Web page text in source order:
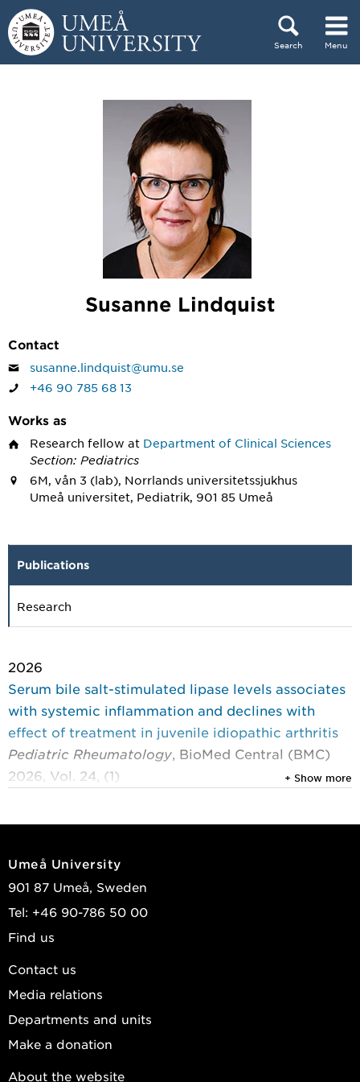
Skip to content
Search Menu
Susanne Lindquist
Contact
susanne.lindquist@umu.se
+46 90 785 68 13
Works as
Research fellow at Department of Clinical Sciences
Section: Pediatrics
6M, vån 3 (lab), Norrlands universitetssjukhus
Umeå universitet, Pediatrik, 901 85 Umeå
Publications
Research
2026
Serum bile salt-stimulated lipase levels associates
with systemic inflammation and declines with
effect of treatment in juvenile idiopathic arthritis
Pediatric Rheumatology, BioMed Central (BMC)
2026, Vol. 24, (1)
humanised IgG4 monoclonal antibody targeting
bile salt-stimulated lipase, in healthy participants
and rheumatoid arthritis patients
RMD Open
12, (2)
2025
+ Show more
Umeå University
901 87 Umeå, Sweden
Tel: +46 90-786 50 00
Find us
Contact us
Media relations
Departments and units
Make a donation
About the website